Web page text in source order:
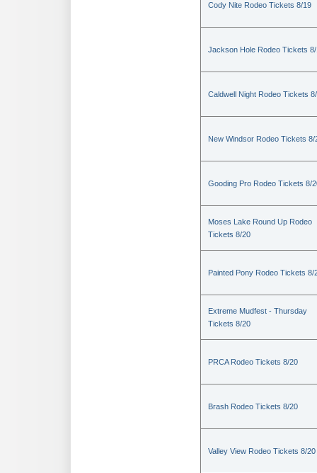
Cody Nite Rodeo Tickets 8/19
Jackson Hole Rodeo Tickets
Caldwell Night Rodeo Tickets
New Windsor Rodeo Tickets 8/
Gooding Pro Rodeo Tickets 8/
Moses Lake Round Up Rodeo
Tickets 8/20
Painted Pony Rodeo Tickets 8/
Extreme Mudfest - Thursday
Tickets 8/20
PRCA Rodeo Tickets 8/20
Brash Rodeo Tickets 8/20
Valley View Rodeo Tickets 8/20